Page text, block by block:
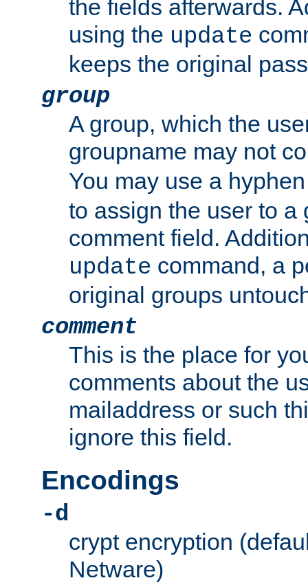
the fields afterwards.
using the update
keeps the original
group
A group, which the
groupname may not
You may use a
to assign the user to a
comment field.
update command, a
original groups
comment
This is the place for
comments about the
mailaddress or such
ignore this field.
Encodings
-d
crypt encryption
Netware)